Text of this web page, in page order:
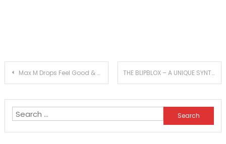
Post
navigation
Max M Drops Feel Good & Uplifting Summer Hit With ‘Imaginary Problems’ THE BLIPBLOX – A UNIQUE SYNTHESIZER FOR ALL AGES – FOR THE AGES
Search
for: